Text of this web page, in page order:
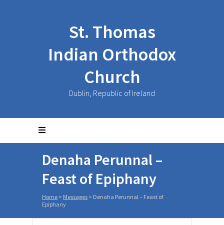
St. Thomas
Indian Orthodox
Church
Dublin, Republic of Ireland
Denaha Perunnal –
Feast of Epiphany
Home > Messages > Denaha Perunnal – Feast of
Epiphany